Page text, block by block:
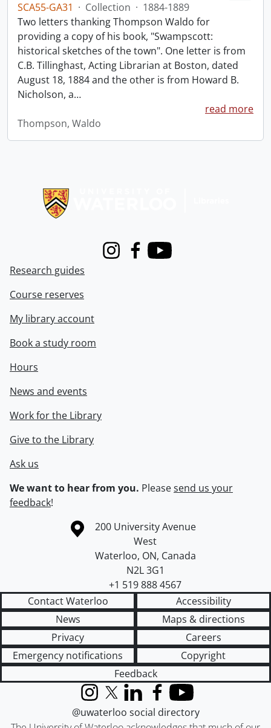
SCA55-GA31 · Collection · 1884-1889
Two letters thanking Thompson Waldo for
providing a copy of his book, "Swampscott:
historical sketches of the town". One letter is from
C.B. Tillinghast, Acting Librarian at Boston, dated
August 18, 1884 and the other is from Howard B.
Nicholson, a…
read more
Thompson, Waldo
InstagramFacebook
Youtube
Research guides
Course reserves
My library account
Book a study room
Hours
News and events
Work for the Library
Give to the Library
Ask us
We want to hear from you. Pleasesend us your
feedback!
Information about the University of Waterloo
Campus map
200 University Avenue
West
Waterloo, ON, Canada
N2L 3G1
+1 519 888 4567
Contact Waterloo
Accessibility
News
Maps & directions
Privacy
Careers
Emergency notifications
Copyright
Feedback
InstagramX (formerly Twitter)
LinkedInFacebook
YouTube
@uwaterloo social directory